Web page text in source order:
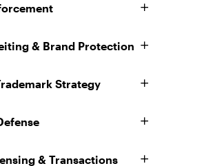
& Brand Protection
Strategy
& Transactions